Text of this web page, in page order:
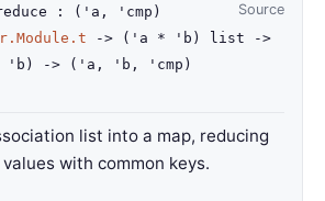
Source
: ( 'a , 'cmp )
-> ( 'a * 'b ) list
->
'b ) -> ( 'a , 'b , 'cmp )
list into a map, reducing
with common keys.